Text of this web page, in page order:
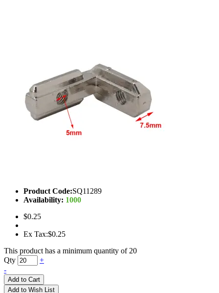
Product Code:SQ11289
Availability: 1000
$0.25
Ex Tax:$0.25
This product has a minimum quantity of 20
Qty
+
-
Add to Cart
Add to Wish List